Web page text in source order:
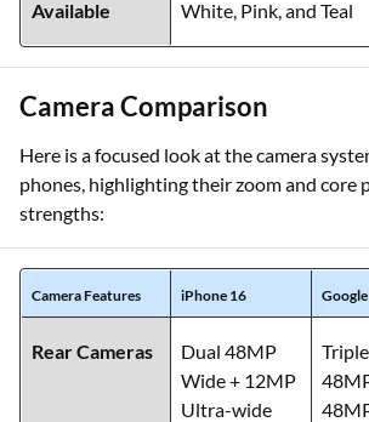
Available
White, Pink, and Teal
Camera Comparison
Here is a focused look at the camera
phones, highlighting their zoom and core
strengths:
Camera Features iPhone 16
Rear Cameras
Dual 48MP
Wide + 12MP
Ultra-wide